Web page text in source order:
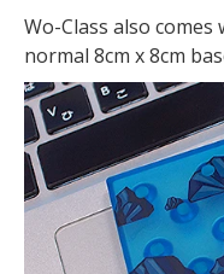
Wo-Class also
normal 8cm x 8cm